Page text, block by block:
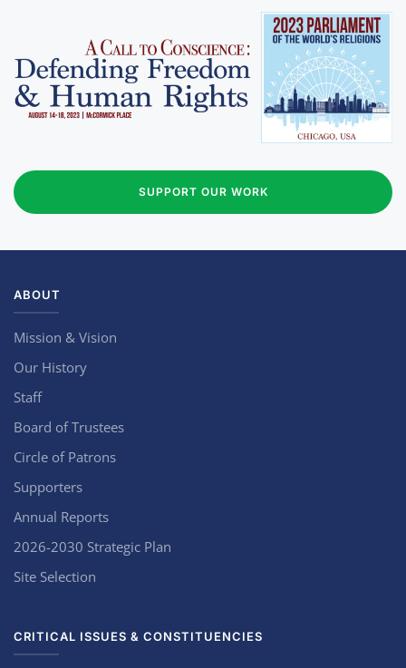
SUPPORT OUR WORK
ABOUT
Mission & Vision
Our History
Staff
Board of Trustees
Circle of Patrons
Supporters
Annual Reports
2026-2030 Strategic Plan
Site Selection
CRITICAL ISSUES & CONSTITUENCIES